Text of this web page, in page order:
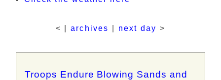
< | archives next day >
Troops Endure Blowing Sands and